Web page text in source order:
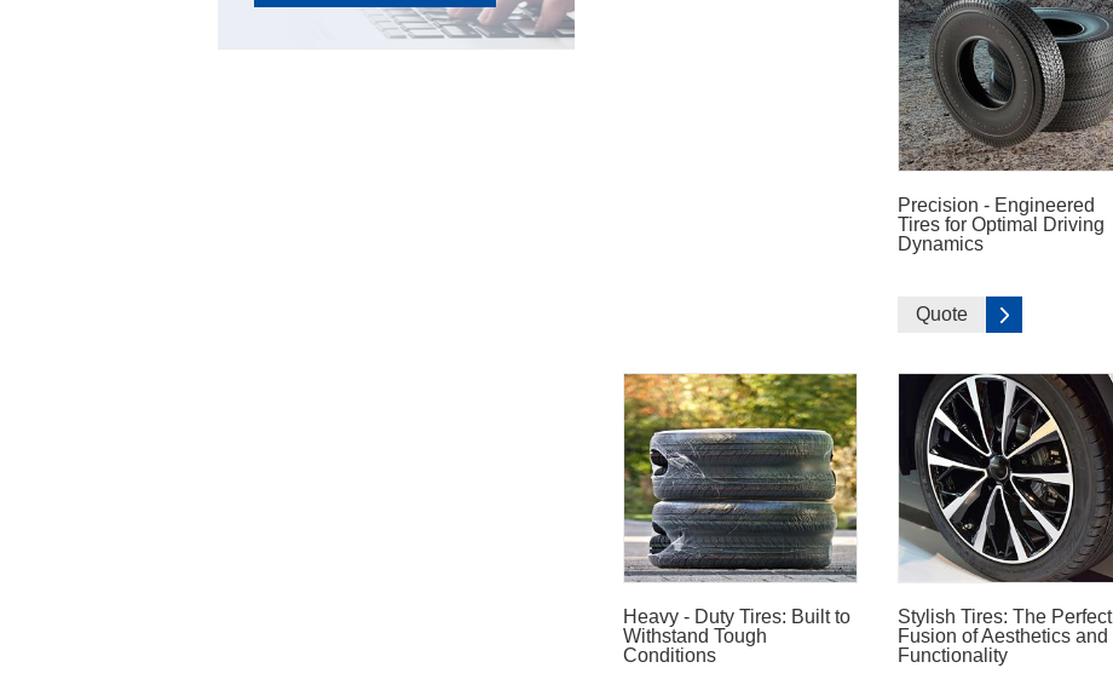
Precision - Engineered
Tires for Optimal Driving
Dynamics
Quote
Heavy - Duty Tires: Built to
Withstand Tough
Conditions
Stylish Tires: The Perfect
Fusion of Aesthetics and
Functionality